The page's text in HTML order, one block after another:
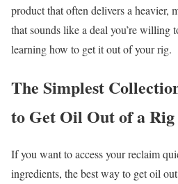
product that often delivers a heavier,
that sounds like a deal you’re willing
learning how to get it out of your rig.
The Simplest
to Get Oil Out of a
If you want to access your reclaim
ingredients, the best way to get oil